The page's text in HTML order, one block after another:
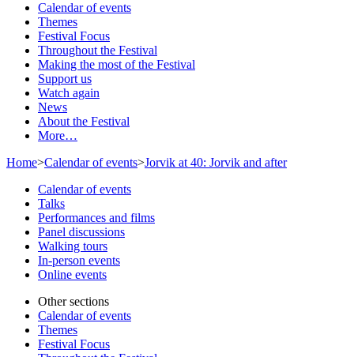
Calendar of events
Themes
Festival Focus
Throughout the Festival
Making the most of the Festival
Support us
Watch again
News
About the Festival
More…
Home>Calendar of events>Jorvik at 40: Jorvik and after
Calendar of events
Talks
Performances and films
Panel discussions
Walking tours
In-person events
Online events
Other sections
Calendar of events
Themes
Festival Focus